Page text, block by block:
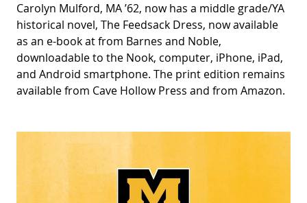
Carolyn Mulford, MA ’62, now has a middle grade/YA
historical novel, The Feedsack Dress, now available
as an e-book at from Barnes and Noble,
downloadable to the Nook, computer, iPhone, iPad,
and Android smartphone. The print edition remains
available from Cave Hollow Press and from Amazon.